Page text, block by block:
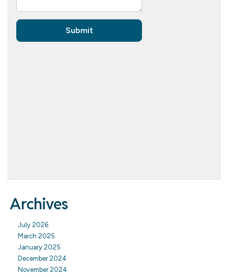
Archives
July 2026
March 2025
January 2025
December 2024
November 2024